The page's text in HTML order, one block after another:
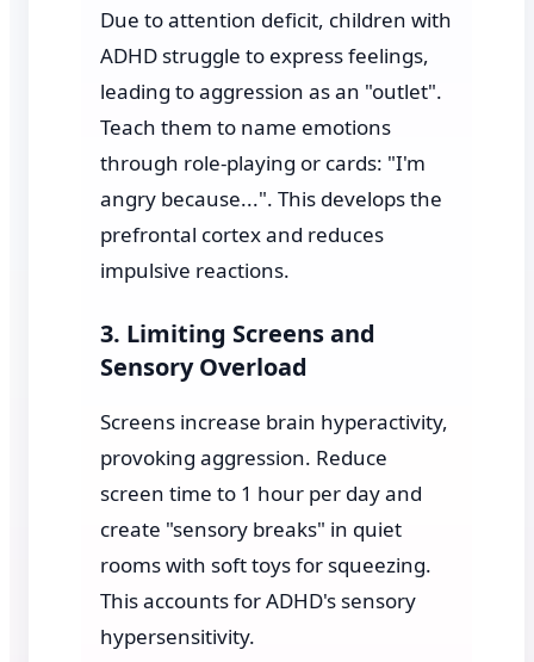
Due to attention deficit, children with
ADHD struggle to express feelings,
leading to aggression as an "outlet".
Teach them to name emotions
through role-playing or cards: "I'm
angry because...". This develops the
prefrontal cortex and reduces
impulsive reactions.
3. Limiting Screens and
Sensory Overload
Screens increase brain hyperactivity,
provoking aggression. Reduce
screen time to 1 hour per day and
create "sensory breaks" in quiet
rooms with soft toys for squeezing.
This accounts for ADHD's sensory
hypersensitivity.